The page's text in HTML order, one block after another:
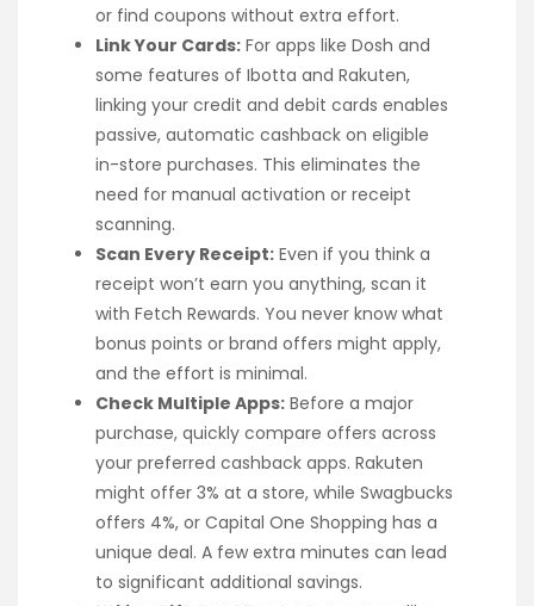
or find coupons without extra effort.
Link Your Cards: For apps like Dosh and
some features of Ibotta and Rakuten,
linking your credit and debit cards enables
passive, automatic cashback on eligible
in-store purchases. This eliminates the
need for manual activation or receipt
scanning.
Scan Every Receipt: Even if you think a
receipt won’t earn you anything, scan it
with Fetch Rewards. You never know what
bonus points or brand offers might apply,
and the effort is minimal.
Check Multiple Apps: Before a major
purchase, quickly compare offers across
your preferred cashback apps. Rakuten
might offer 3% at a store, while Swagbucks
offers 4%, or Capital One Shopping has a
unique deal. A few extra minutes can lead
to significant additional savings.